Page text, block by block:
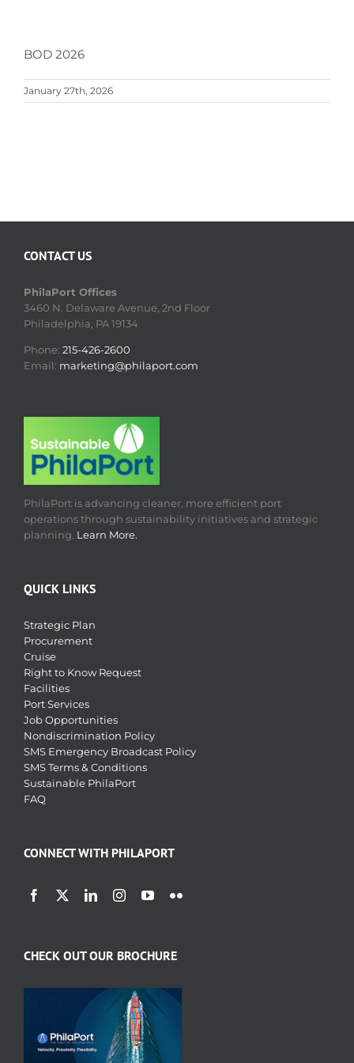
BOD 2026
January 27th, 2026
CONTACT US
PhilaPort Offices
3460 N. Delaware Avenue, 2nd Floor
Philadelphia, PA 19134
Phone: 215-426-2600
Email: marketing@philaport.com
PhilaPort is advancing cleaner, more efficient port
operations through sustainability initiatives and strategic
planning. Learn More.
QUICK LINKS
Strategic Plan
Procurement
Cruise
Right to Know Request
Facilities
Port Services
Job Opportunities
Nondiscrimination Policy
SMS Emergency Broadcast Policy
SMS Terms & Conditions
Sustainable PhilaPort
FAQ
CONNECT WITH PHILAPORT
CHECK OUT OUR BROCHURE